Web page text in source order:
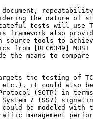
the nature of
tests will use
framework also
source tools to
from [RFC6349] MUST
the means to compare
the testing of
it could also
(SCTP) in
7 (SS7)
be modeled with
management